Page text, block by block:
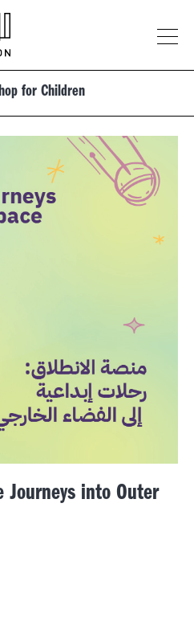
for Children
Journeys into Outer